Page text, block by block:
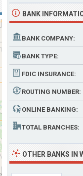
BANK
BANK COMPANY:
BANK TYPE:
FDIC INSURANCE:
ROUTING NUMBER:
ONLINE BANKING:
TOTAL BRANCHES:
OTHER BANKS IN